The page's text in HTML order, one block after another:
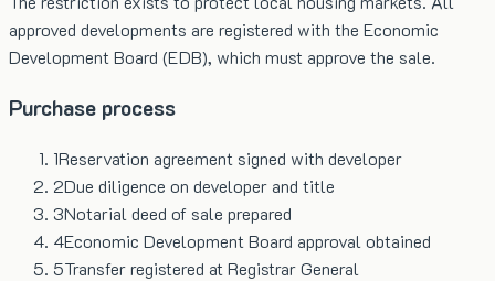
approved developments are registered with the Economic
Development Board (EDB), which must approve the sale.
Purchase process
1Reservation agreement signed with developer
2Due diligence on developer and title
3Notarial deed of sale prepared
4Economic Development Board approval obtained
5Transfer registered at Registrar General